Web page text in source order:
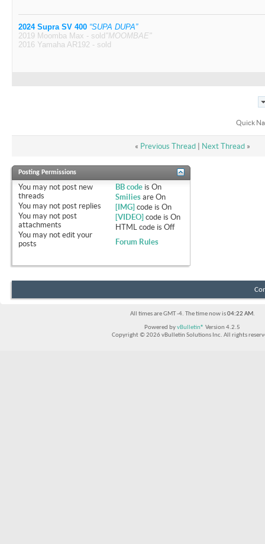
2024 Supra SV 400 “SUPA DUPA”
2019 Moomba Max - sold "MOOMBAE"
2016 Yamaha AR192 - sold
Quick
« Previous Thread| Next Thread »
Posting Permissions
You may not post new
threads
You may not post replies
You may not post
attachments
You may not edit your
posts
BB code isOn
Smilies areOn
[IMG] code isOn
[VIDEO] code isOn
HTML code isOff
Forum Rules
All times are GMT -4. The time now is04:22 AM.
Powered byvBulletin® Version 4.2.5
Copyright © 2026 vBulletin Solutions Inc. All rights